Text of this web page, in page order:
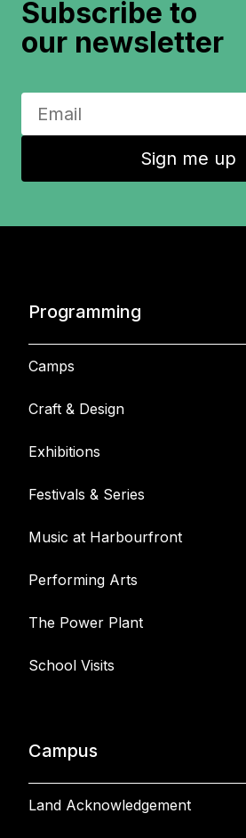
Subscribe to
our newsletter
Sign me up
Programming
Camps
Craft & Design
Exhibitions
Festivals & Series
Music at Harbourfront
Performing Arts
The Power Plant
School Visits
Campus
Land Acknowledgement